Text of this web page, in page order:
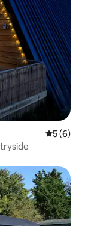
5 out of
5 (6)